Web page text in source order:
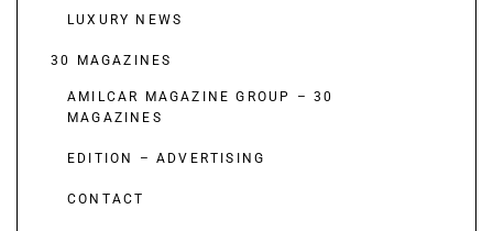
LUXURY NEWS
30 MAGAZINES
AMILCAR MAGAZINE GROUP – 30
MAGAZINES
EDITION – ADVERTISING
CONTACT